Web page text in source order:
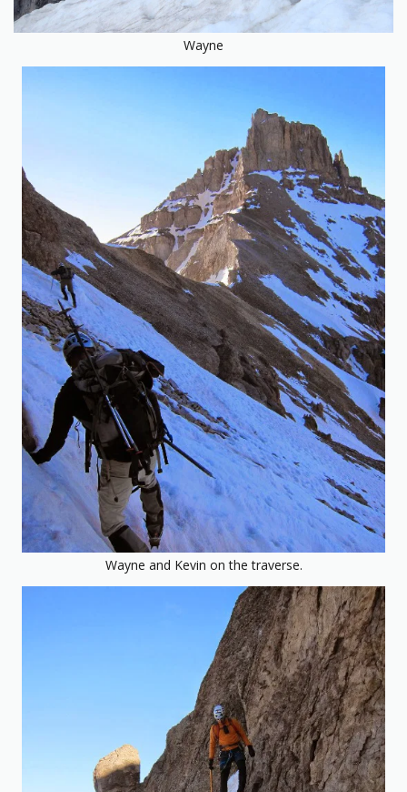
Wayne
Wayne and Kevin on the traverse.